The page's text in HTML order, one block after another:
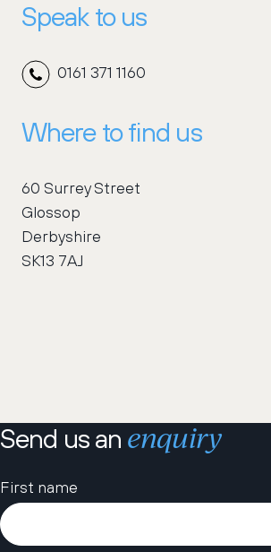
Speak to us
0161 371 1160
Where to find us
60 Surrey Street
Glossop
Derbyshire
SK13 7AJ
Send us an enquiry
leave this field empty.
First name